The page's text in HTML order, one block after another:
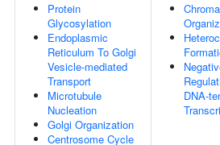
Protein
Glycosylation
Endoplasmic
Reticulum To Golgi
Vesicle-mediated
Transport
Microtubule
Nucleation
Golgi Organization
Centrosome Cycle
DNA-